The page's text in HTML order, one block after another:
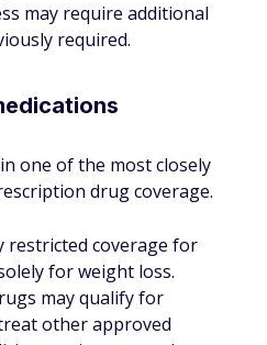
may require additional
required.
one of the most closely
drug coverage.
restricted coverage for
for weight loss.
may qualify for
other approved